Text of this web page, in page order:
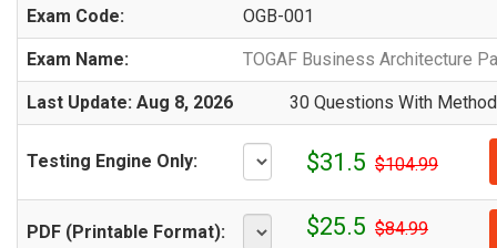
Exam Code: OGB-001
Exam Name: TOGAF Business Architecture
Last Update: Aug 8, 2026 30 Questions With
Testing Engine Only: $31.5 $104.99
PDF (Printable Format): $25.5 $84.99